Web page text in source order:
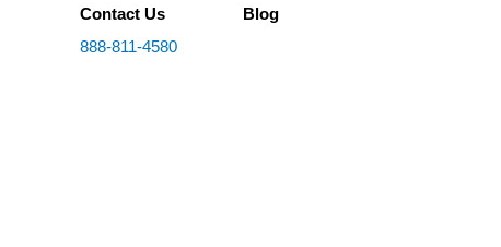
Contact Us
888-811-4580
Blog